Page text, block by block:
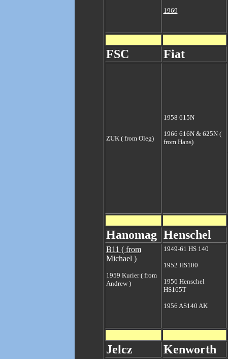
1969
FSC Fiat
ZUK ( from Oleg)
1958 615N
1966 616N & 625N (
from Hans)
Hanomag Henschel
B11 ( from
Michael )
1959 Kurier ( from
Andrew )
1949-61 HS 140
1952 HS100
1956 Henschel
HS165T
1956 AS140 AK
Jelcz Kenworth